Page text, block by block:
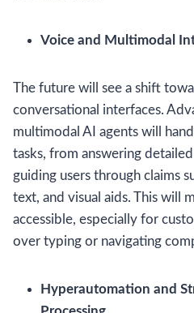
Voice and Multimodal
The future will see a shift
conversational interfaces.
multimodal AI agents will
tasks, from answering
guiding users through claims
text, and visual aids. This will
accessible, especially for
over typing or navigating
Hyperautomation and